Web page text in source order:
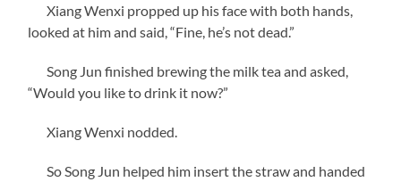
Xiang Wenxi propped up his face with both hands,
looked at him and said, “Fine, he’s not dead.”
Song Jun finished brewing the milk tea and asked,
“Would you like to drink it now?”
Xiang Wenxi nodded.
So Song Jun helped him insert the straw and handed